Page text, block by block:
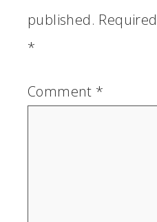
published.
*
Comment *